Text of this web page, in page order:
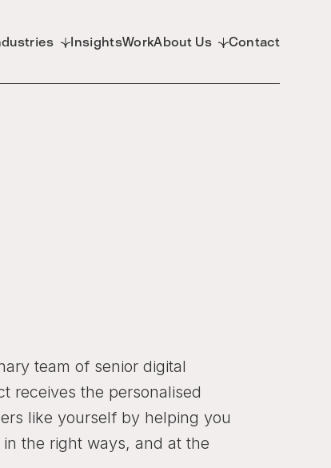
InsightsWorkAbout Us Contact
team of senior digital
receives the personalised
like yourself by helping you
the right ways, and at the